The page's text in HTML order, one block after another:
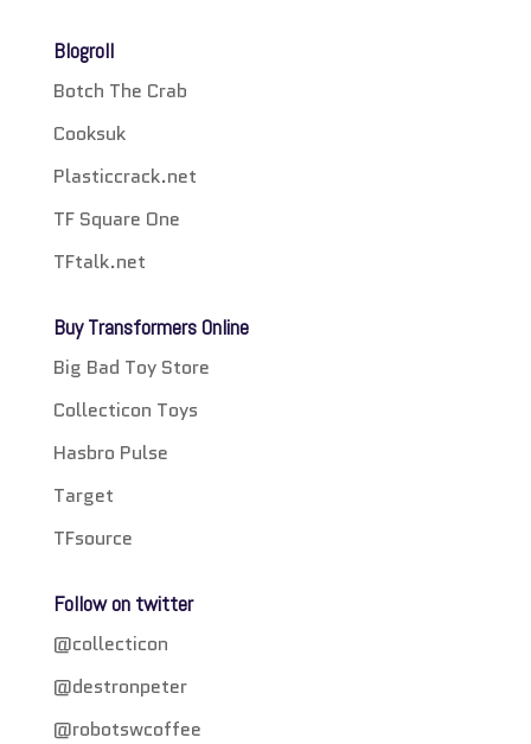
Blogroll
Botch The Crab
Cooksuk
Plasticcrack.net
TF Square One
TFtalk.net
Buy Transformers Online
Big Bad Toy Store
Collecticon Toys
Hasbro Pulse
Target
TFsource
Follow on twitter
@collecticon
@destronpeter
@robotswcoffee